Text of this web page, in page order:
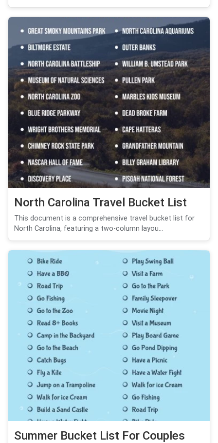
North Carolina Travel Bucket List
This document is a comprehensive travel bucket list for
North Carolina, featuring a two-column layou...
Summer Bucket List For Couples